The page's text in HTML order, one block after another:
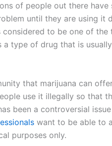
of people out there have
until they are using it
considered to be one of
a type of drug that is
that marijuana can
use it illegally so that
been a controversial
want to be able to
purposes only.